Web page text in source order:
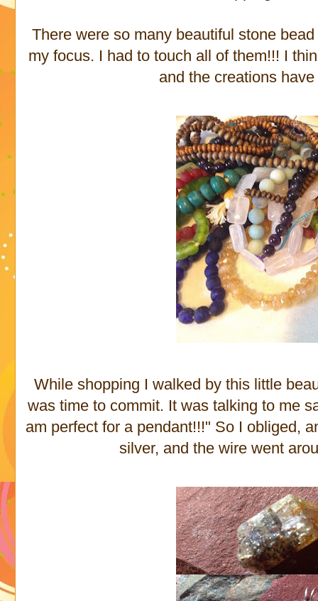
There were so many beautiful stone
my focus. I had to touch all of them!!! I
and the creations
While shopping I walked by this little
was time to commit. It was talking to me
am perfect for a pendant!!!" So I obliged,
silver, and the wire went